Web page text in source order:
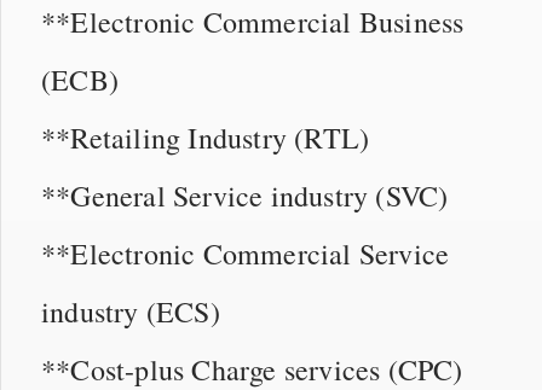
**Electronic Commercial Business
(ECB)
**Retailing Industry (RTL)
**General Service industry (SVC)
**Electronic Commercial Service
industry (ECS)
**Cost-plus Charge services (CPC)